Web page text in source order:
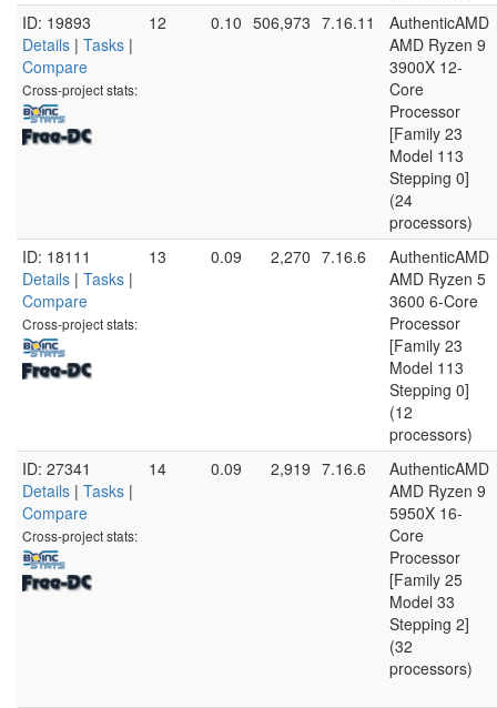
ID: 19893
Details | Tasks |
Compare
Cross-project stats:
12 0.10 506,973 7.16.11
AuthenticAMD
AMD Ryzen 9
3900X 12-
Core
Processor
[Family 23
Model 113
Stepping 0]
(24
processors)
ID: 18111
Details | Tasks |
Compare
Cross-project stats:
13 0.09 2,270 7.16.6
AuthenticAMD
AMD Ryzen 5
3600 6-Core
Processor
[Family 23
Model 113
Stepping 0]
(12
processors)
ID: 27341
Details | Tasks |
Compare
Cross-project stats:
14 0.09 2,919 7.16.6
AuthenticAMD
AMD Ryzen 9
5950X 16-
Core
Processor
[Family 25
Model 33
Stepping 2]
(32
processors)